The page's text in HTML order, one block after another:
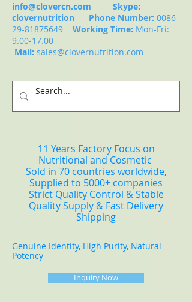
info@clovercn.com Skype:
clovernutrition Phone Number: 0086-
29-81875649
Working Time: Mon-Fri:
9.00-17.00
Mail: sales@clovernutrition.com
11 Years Factory Focus on
Nutritional and Cosmetic
Sold in 70 countries worldwide,
Supplied to 5000+ companies
Strict Quality Control & Stable
Quality Supply & Fast Delivery
Shipping
Genuine Identity, High Purity, Natural
Potency
Inquiry Now